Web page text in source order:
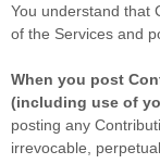
You understand that
of the Services and
When you post
(including use of
posting any
irrevocable,